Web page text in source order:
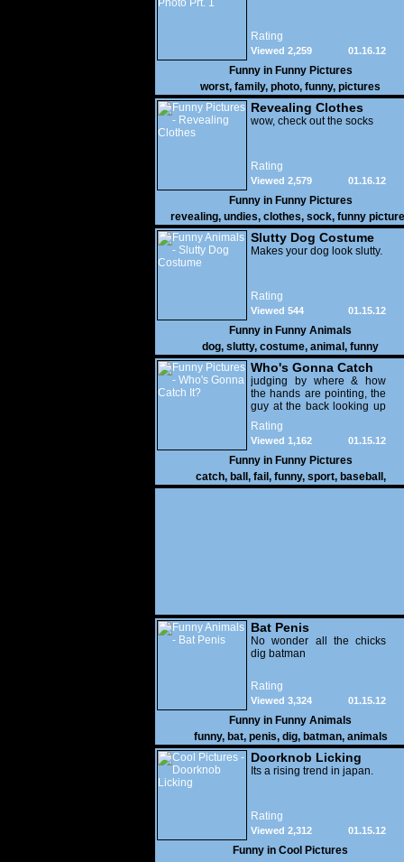
Rating
01.16.12
Viewed 2,259
Funny in Funny Pictures
worst, family, photo, funny, pictures
Revealing Clothes
wow, check out the socks
Rating
01.16.12
Viewed 2,579
Funny in Funny Pictures
revealing, undies, clothes, sock, funny
Slutty Dog Costume
Makes your dog look slutty.
Rating
01.15.12
Viewed 544
Funny in Funny Animals
dog, slutty, costume, animal , funny
Who's Gonna Catch
It?
judging by where & how
the hands are pointing, the
guy at the back looking up
with his mouth open is
gonna get nailed
Rating
01.15.12
Viewed 1,162
Funny in Funny Pictures
catch, ball , fail , funny, sport, baseball ,
Bat Penis
No wonder all the chicks
dig batman
Rating
01.15.12
Viewed 3,324
Funny in Funny Animals
funny, bat, penis, dig, batman, animals
Doorknob Licking
Its a rising trend in japan.
Rating
01.15.12
Viewed 2,312
Funny in Cool Pictures